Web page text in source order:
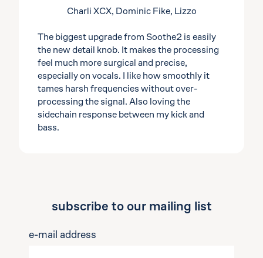
Charli XCX, Dominic Fike, Lizzo
The biggest upgrade from Soothe2 is easily
the new detail knob. It makes the processing
feel much more surgical and precise,
especially on vocals. I like how smoothly it
tames harsh frequencies without over-
processing the signal. Also loving the
sidechain response between my kick and
bass.
subscribe to our mailing list
e-mail address